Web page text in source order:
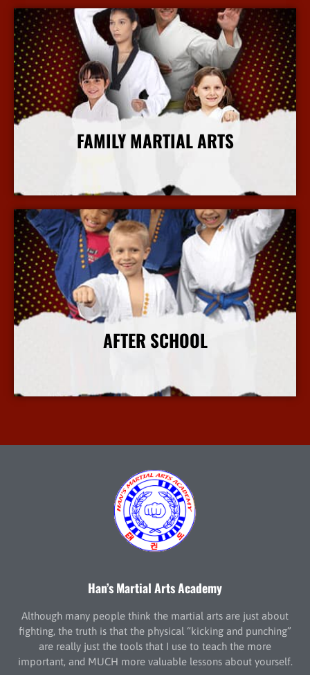
FAMILY MARTIAL ARTS
More Info
AFTER SCHOOL
More Info
Han’s Martial Arts Academy
Although many people think the martial arts are just about
fighting, the truth is that the physical “kicking and punching”
are really just the tools that I use to teach the more
important, and MUCH more valuable lessons about yourself.